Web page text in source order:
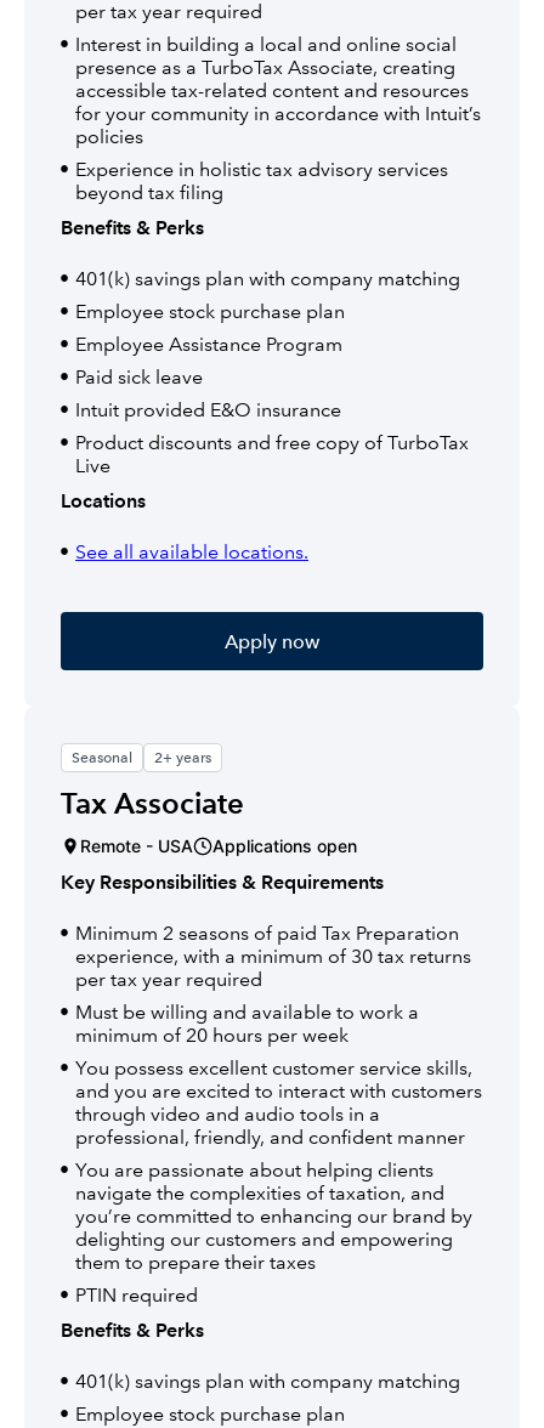
per tax year required
Interest in building a local and online social
presence as a TurboTax Associate, creating
accessible tax-related content and resources
for your community in accordance with Intuit’s
policies
Experience in holistic tax advisory services
beyond tax filing
Benefits & Perks
401(k) savings plan with company matching
Employee stock purchase plan
Employee Assistance Program
Paid sick leave
Intuit provided E&O insurance
Product discounts and free copy of TurboTax
Live
Locations
See all available locations.
Apply now
Seasonal 2+ years
Tax Associate
Remote - USA Applications open
Key Responsibilities & Requirements
Minimum 2 seasons of paid Tax Preparation
experience, with a minimum of 30 tax returns
per tax year required
Must be willing and available to work a
minimum of 20 hours per week
You possess excellent customer service skills,
and you are excited to interact with customers
through video and audio tools in a
professional, friendly, and confident manner
You are passionate about helping clients
navigate the complexities of taxation, and
you’re committed to enhancing our brand by
delighting our customers and empowering
them to prepare their taxes
PTIN required
Benefits & Perks
401(k) savings plan with company matching
Employee stock purchase plan